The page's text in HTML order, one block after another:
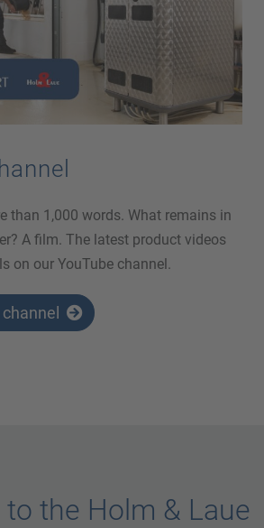
than 1,000 words. What remains in
A film. The latest product videos
on our YouTube channel.
the Holm & Laue